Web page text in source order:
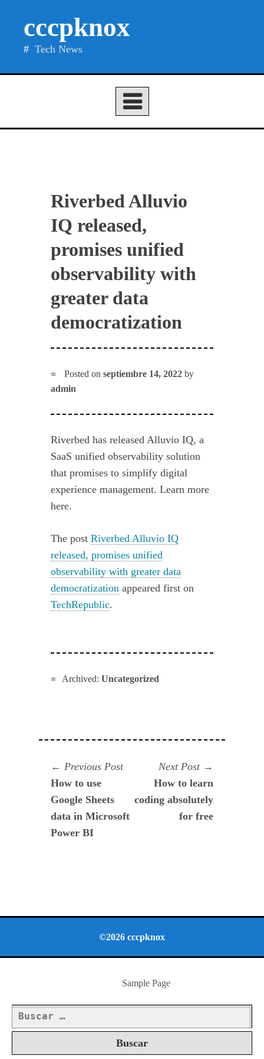
cccpknox
Tech News
Riverbed Alluvio
IQ released,
promises unified
observability with
greater data
democratization
Posted onseptiembre 14, 2022 by
admin
Riverbed has released Alluvio IQ, a
SaaS unified observability solution
that promises to simplify digital
experience management. Learn more
here.
The postRiverbed Alluvio IQ
released, promises unified
observability with greater data
democratization appeared first on
TechRepublic.
Archived: Uncategorized
Navegación
de
entradas
Previous PostPrevious
How to use
Google Sheets
data in Microsoft
Power BI
Next Post
post:
How to learn
coding absolutely
for free
©2026 cccpknox
Sample Page
Buscar: